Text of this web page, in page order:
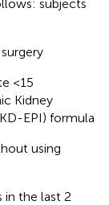
subjects
<15
Kidney
EPI) formula
using
in the last 2